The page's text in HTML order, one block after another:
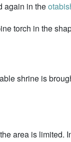
again in the
torch in the
shrine is
area is